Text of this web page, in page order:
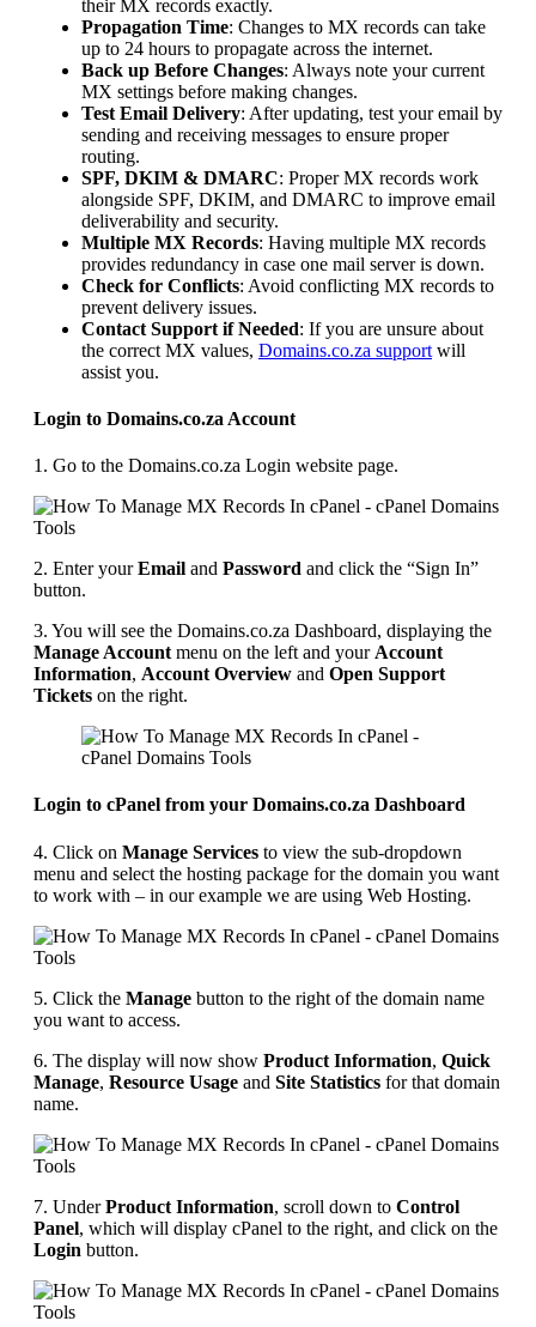
their MX records exactly.
Propagation Time: Changes to MX records can take
up to 24 hours to propagate across the internet.
Back up Before Changes: Always note your current
MX settings before making changes.
Test Email Delivery: After updating, test your email by
sending and receiving messages to ensure proper
routing.
SPF, DKIM & DMARC: Proper MX records work
alongside SPF, DKIM, and DMARC to improve email
deliverability and security.
Multiple MX Records: Having multiple MX records
provides redundancy in case one mail server is down.
Check for Conflicts: Avoid conflicting MX records to
prevent delivery issues.
Contact Support if Needed: If you are unsure about
the correct MX values, Domains.co.za support will
assist you.
Login to Domains.co.za Account
1. Go to the Domains.co.za Login website page.
2. Enter yourEmail and Password and click the “Sign In”
button.
3. You will see the Domains.co.za Dashboard, displaying the
Manage Account menu on the left and your Account
Information, Account Overview and Open Support
Tickets on the right.
Login to cPanel from your Domains.co.za Dashboard
4. Click on Manage Services to view the sub-dropdown
menu and select the hosting package for the domain you want
to work with – in our example we are using Web Hosting.
5. Click the Manage button to the right of the domain name
you want to access.
6. The display will now show Product Information, Quick
Manage, Resource Usage and Site Statistics for that domain
name.
7. UnderProduct Information, scroll down to Control
Panel, which will display cPanel to the right, and click on the
Login button.